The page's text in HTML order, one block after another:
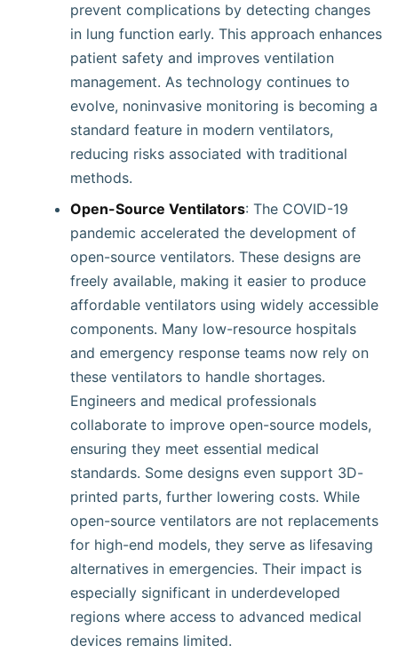
prevent complications by detecting changes
in lung function early. This approach enhances
patient safety and improves ventilation
management. As technology continues to
evolve, noninvasive monitoring is becoming a
standard feature in modern ventilators,
reducing risks associated with traditional
methods.
Open-Source Ventilators: The COVID-19
pandemic accelerated the development of
open-source ventilators. These designs are
freely available, making it easier to produce
affordable ventilators using widely accessible
components. Many low-resource hospitals
and emergency response teams now rely on
these ventilators to handle shortages.
Engineers and medical professionals
collaborate to improve open-source models,
ensuring they meet essential medical
standards. Some designs even support 3D-
printed parts, further lowering costs. While
open-source ventilators are not replacements
for high-end models, they serve as lifesaving
alternatives in emergencies. Their impact is
especially significant in underdeveloped
regions where access to advanced medical
devices remains limited.